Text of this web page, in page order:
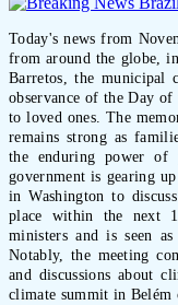
Today's news from
from around the globe,
Barretos, the municipal
observance of the Day
to loved ones. The
remains strong as
the enduring power of
government is gearing
in Washington to
place within the next
ministers and is seen
Notably, the meeting
and discussions about
climate summit in Belém